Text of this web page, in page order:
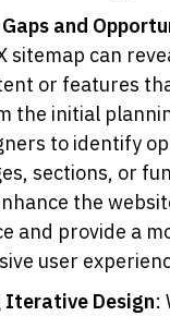
and
sitemap can
or features
the initial
to identify
sections, or
the
and provide a
user
Design: